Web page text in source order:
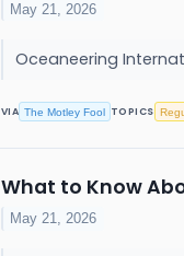
May 21, 2026
Oceaneering
VIA The Motley Fool TOPICS
What to Know
May 21, 2026